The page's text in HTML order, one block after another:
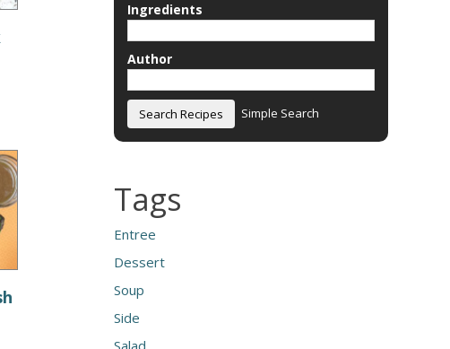
Ingredients
Author
Simple Search
Tags
Entree
Dessert
Soup
Side
Salad